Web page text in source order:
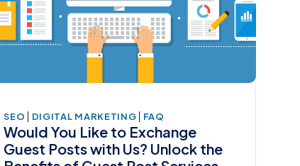
SEO | DIGITAL MARKETING | FAQ
Would You Like to Exchange
Guest Posts with Us? Unlock the